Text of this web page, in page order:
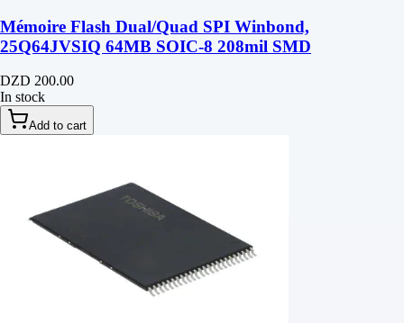
Mémoire Flash Dual/Quad SPI Winbond,
25Q64JVSIQ 64MB SOIC-8 208mil SMD
DZD 200.00
In stock
Add to cart